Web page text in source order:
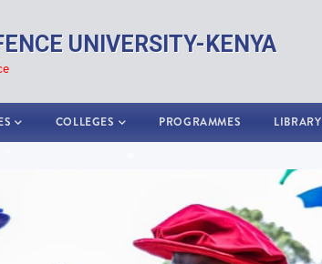
UNIVERSITY-KENYA
COLLEGES PROGRAMMES LIBRARY